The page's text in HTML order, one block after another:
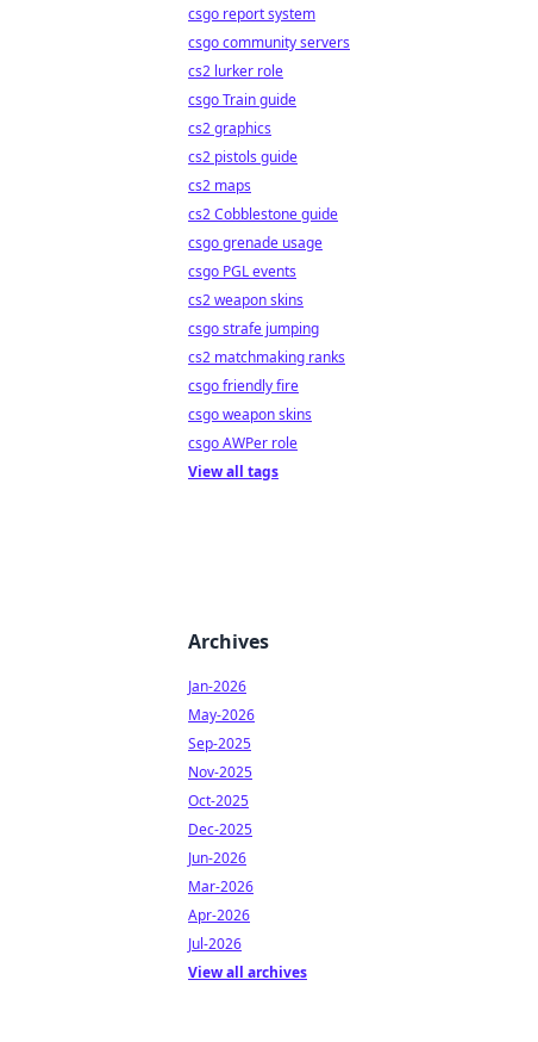
csgo report system
csgo community servers
cs2 lurker role
csgo Train guide
cs2 graphics
cs2 pistols guide
cs2 maps
cs2 Cobblestone guide
csgo grenade usage
csgo PGL events
cs2 weapon skins
csgo strafe jumping
cs2 matchmaking ranks
csgo friendly fire
csgo weapon skins
csgo AWPer role
View all tags
Archives
Jan-2026
May-2026
Sep-2025
Nov-2025
Oct-2025
Dec-2025
Jun-2026
Mar-2026
Apr-2026
Jul-2026
View all archives